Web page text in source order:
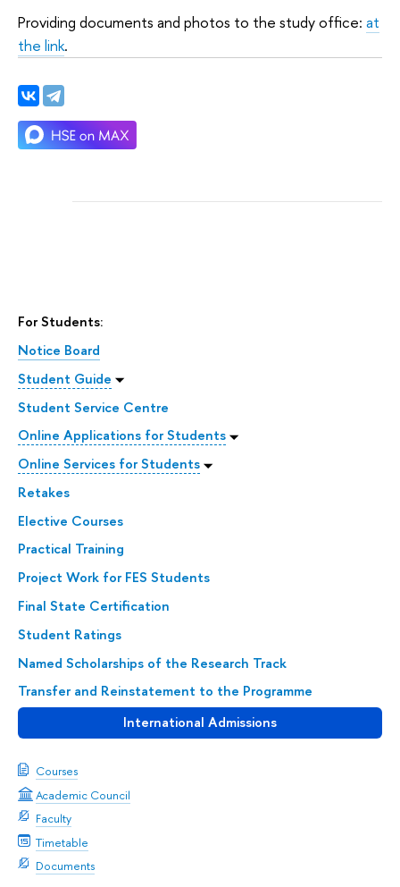
For Students:
Notice Board
Student Guide
Student Service Centre
Online Applications for Students
Online Services for Students
Retakes
Elective Courses
Practical Training
Project Work for FES Students
Final State Certification
Student Ratings
Named Scholarships of the Research Track
Transfer and Reinstatement to the Programme
International Admissions
Courses
Academic Council
Faculty
Timetable
Documents
Providing documents and photos to the study office: at
the link.